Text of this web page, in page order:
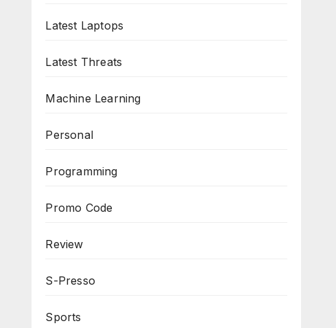
Latest Laptops
Latest Threats
Machine Learning
Personal
Programming
Promo Code
Review
S-Presso
Sports